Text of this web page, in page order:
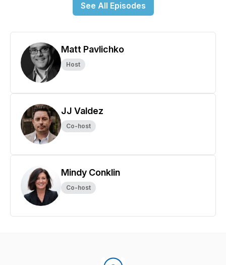
See All Episodes
Matt Pavlichko
Host
JJ Valdez
Co-host
Mindy Conklin
Co-host